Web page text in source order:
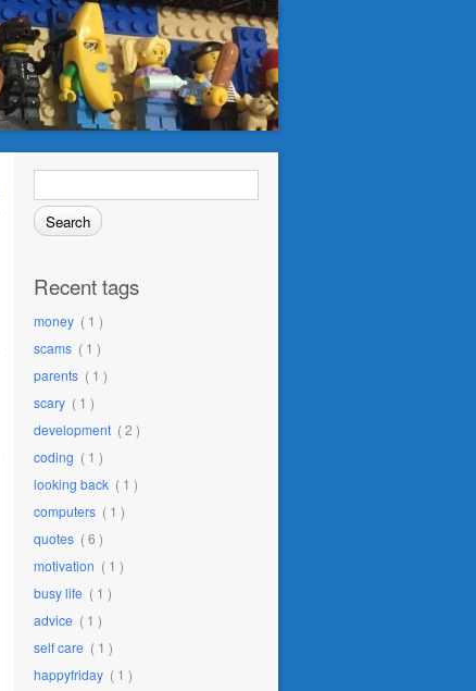
Search
Recent tags
money ( 1 )
scams ( 1 )
parents ( 1 )
scary ( 1 )
development ( 2 )
coding ( 1 )
looking back ( 1 )
computers ( 1 )
quotes ( 6 )
motivation ( 1 )
busy life ( 1 )
advice ( 1 )
self care ( 1 )
happyfriday ( 1 )